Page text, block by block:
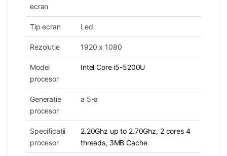
ecran
Tip ecran Led
Rezolutie 1920 x 1080
Model
procesor
Intel Core i5-5200U
Generatie
procesor
a 5-a
Specificatii
procesor
2.20Ghz up to 2.70Ghz, 2 cores 4
threads, 3MB Cache